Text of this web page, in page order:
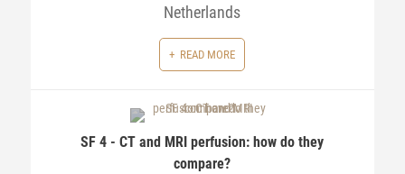
Netherlands
READ MORE
SF 4 - CT and MRI perfusion: how do they
compare?